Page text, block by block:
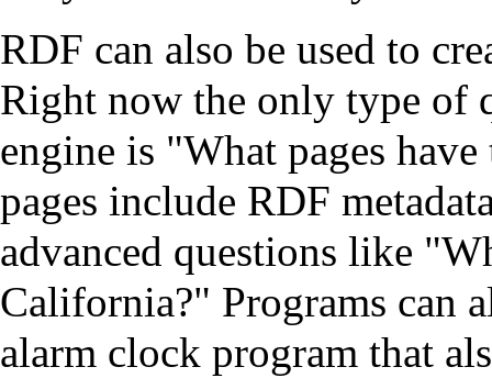
RDF can also be used to
Right now the only type of
engine is "What pages
pages include RDF
advanced questions like
California?" Programs can
alarm clock program that